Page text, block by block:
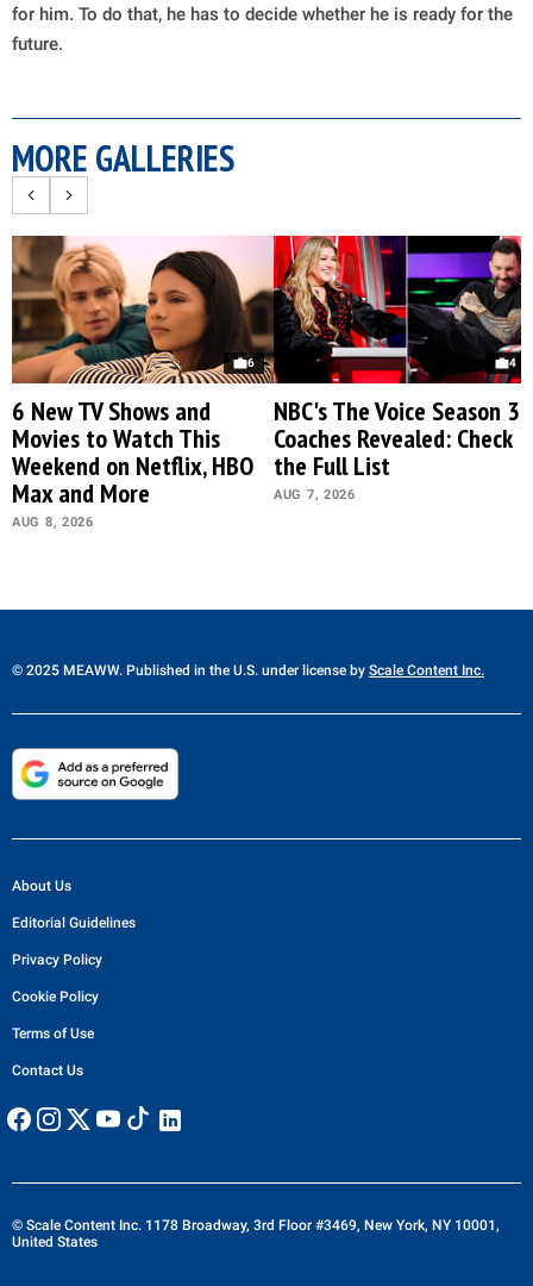
for him. To do that, he has to decide whether he is ready for the
future.
MORE GALLERIES
6
6 New TV Shows and
Movies to Watch This
Weekend on Netflix, HBO
Max and More
AUG 8, 2026
4
NBC's The Voice Season 30
Coaches Revealed: Check
the Full List
AUG 7, 2026
© 2025 MEAWW. Published in the U.S. under license by Scale Content Inc.
About Us
Editorial Guidelines
Privacy Policy
Cookie Policy
Terms of Use
Contact Us
© Scale Content Inc. 1178 Broadway, 3rd Floor #3469, New York, NY 10001,
United States